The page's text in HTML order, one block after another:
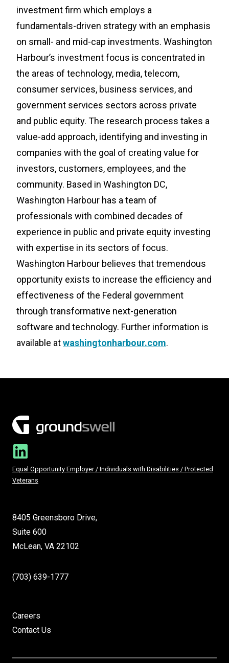
investment firm which employs a
fundamentals-driven strategy with an emphasis
on small- and mid-cap investments. Washington
Harbour’s investment focus is concentrated in
the areas of technology, media, telecom,
consumer services, business services, and
government services sectors across private
and public equity. The research process takes a
value-add approach, identifying and investing in
companies with the goal of creating value for
investors, customers, employees, and the
community. Based in Washington DC,
Washington Harbour has a team of
professionals with combined decades of
experience in public and private equity investing
with expertise in its sectors of focus.
Washington Harbour believes that tremendous
opportunity exists to increase the efficiency and
effectiveness of the Federal government
through transformative next-generation
software and technology. Further information is
available atwashingtonharbour.com.
Equal Opportunity Employer / Individuals with Disabilities / Protected
Veterans
8405 Greensboro Drive,
Suite 600
McLean, VA 22102
(703) 639-1777
Careers
Contact Us